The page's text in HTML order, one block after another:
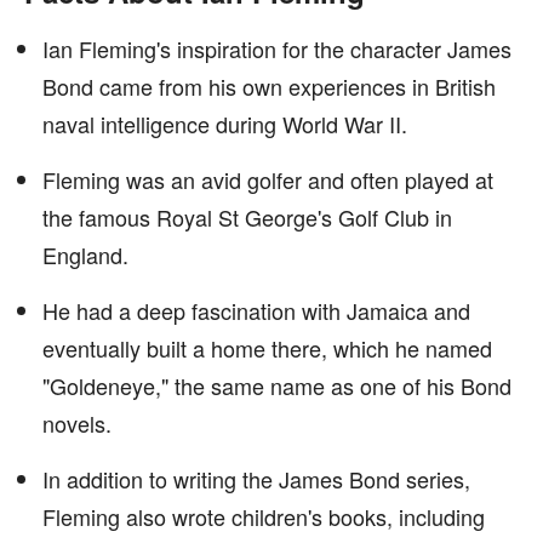
Ian Fleming's inspiration for the character James
Bond came from his own experiences in British
naval intelligence during World War II.
Fleming was an avid golfer and often played at
the famous Royal St George's Golf Club in
England.
He had a deep fascination with Jamaica and
eventually built a home there, which he named
"Goldeneye," the same name as one of his Bond
novels.
In addition to writing the James Bond series,
Fleming also wrote children's books, including